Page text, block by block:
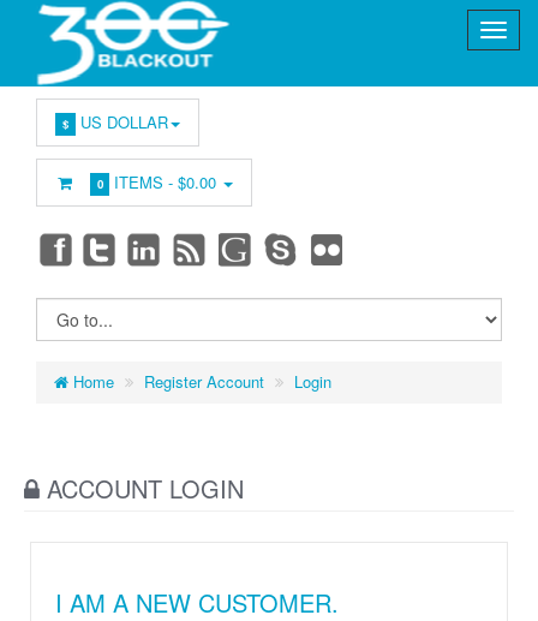
$ US DOLLAR
0 ITEMS -$0.00
Home Register Account Login
ACCOUNT LOGIN
I AM A NEW CUSTOMER.